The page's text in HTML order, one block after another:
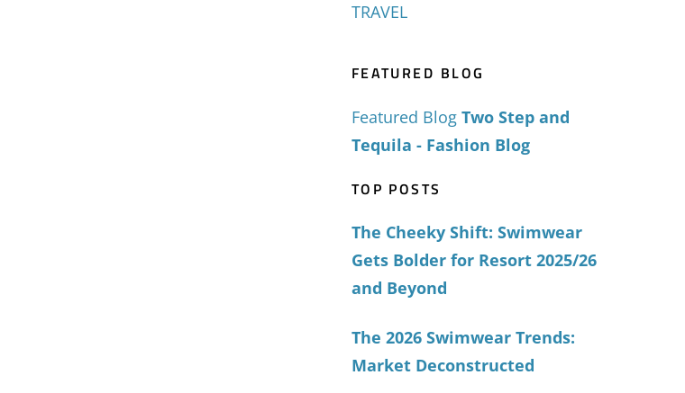
TRAVEL
FEATURED BLOG
Featured Blog Two Step and
Tequila - Fashion Blog
TOP POSTS
The Cheeky Shift: Swimwear
Gets Bolder for Resort 2025/26
and Beyond
The 2026 Swimwear Trends:
Market Deconstructed